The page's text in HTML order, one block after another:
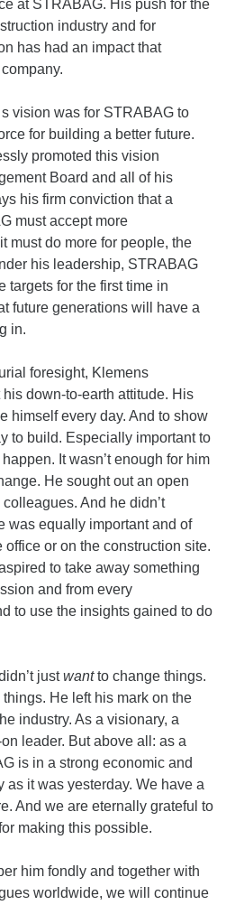
at STRABAG. His push for the
industry and for
has had an impact that
vision was for STRABAG to
for building a better future.
promoted this vision
Board and all of his
his firm conviction that a
must accept more
must do more for people, the
his leadership, STRABAG
targets for the first time in
future generations will have a
in.
foresight, Klemens
down-to-earth attitude. His
himself every day. And to show
to build. Especially important to
It wasn’t enough for him
He sought out an open
And he didn’t
was equally important and of
or on the construction site.
to take away something
and from every
to use the insights gained to do
justwantto change things.
He left his mark on the
industry. As a visionary, a
leader. But above all: as a
is in a strong economic and
as it was yesterday. We have a
And we are eternally grateful to
making this possible.
him fondly and together with
worldwide, we will continue